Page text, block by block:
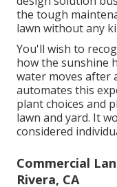
the tough
lawn without any
You'll wish to
how the sunshine
water moves after
automates this
plant choices and
lawn and yard. It
considered
Commercial
Rivera, CA